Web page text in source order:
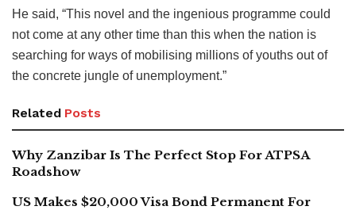
He said, “This novel and the ingenious programme could
not come at any other time than this when the nation is
searching for ways of mobilising millions of youths out of
the concrete jungle of unemployment.”
Related Posts
Why Zanzibar Is The Perfect Stop For ATPSA
Roadshow
US Makes $20,000 Visa Bond Permanent For